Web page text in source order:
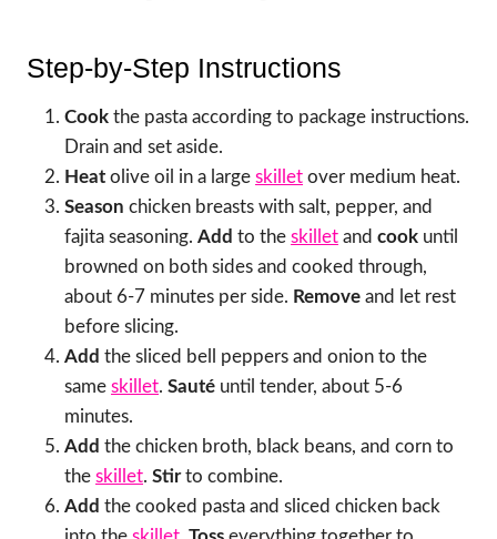
Step-by-Step Instructions
Cook the pasta according to package instructions.
Drain and set aside.
Heat olive oil in a large skillet over medium heat.
Season chicken breasts with salt, pepper, and
fajita seasoning. Add to the skillet and cook until
browned on both sides and cooked through,
about 6-7 minutes per side. Remove and let rest
before slicing.
Add the sliced bell peppers and onion to the
same skillet. Sauté until tender, about 5-6
minutes.
Add the chicken broth, black beans, and corn to
the skillet. Stirto combine.
Add the cooked pasta and sliced chicken back